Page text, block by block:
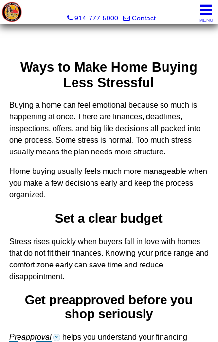
914-777-5000
Contact MENU
Ways to Make Home Buying
Less Stressful
Buying a home can feel emotional because so much is
happening at once. There are finances, deadlines,
inspections, offers, and big life decisions all packed into
one process. Some stress is normal. Too much stress
usually means the plan needs more structure.
Home buying usually feels much more manageable when
you make a few decisions early and keep the process
organized.
Set a clear budget
Stress rises quickly when buyers fall in love with homes
that do not fit their finances. Knowing your price range and
comfort zone early can save time and reduce
disappointment.
Get preapproved before you
shop seriously
Preapproval ? helps you understand your financing